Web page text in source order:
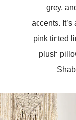
grey,
accents.
pink tinted
plush